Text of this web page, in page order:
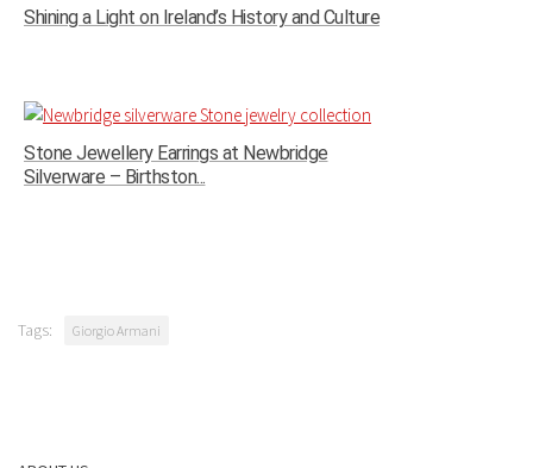
Shining a Light on Ireland’s History and Culture
Stone Jewellery Earrings at Newbridge
Silverware – Birthston...
Tags: Giorgio Armani